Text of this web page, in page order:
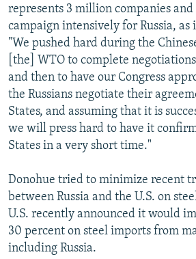
represents 3 million companies
campaign intensively for Russia, as
"We pushed hard during the
[the] WTO to complete
and then to have our Congress
the Russians negotiate their
States, and assuming that it is
we will press hard to have it
States in a very short time."
Donohue tried to minimize recent
between Russia and the U.S. on
U.S. recently announced it would
30 percent on steel imports from
including Russia.